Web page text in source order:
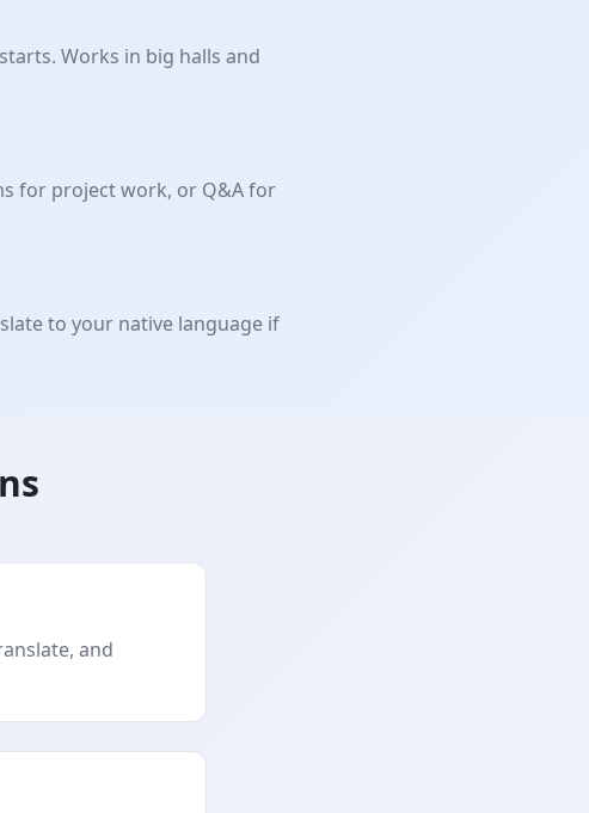
Works in big halls and
for project work, or Q&A for
to your native language if
and